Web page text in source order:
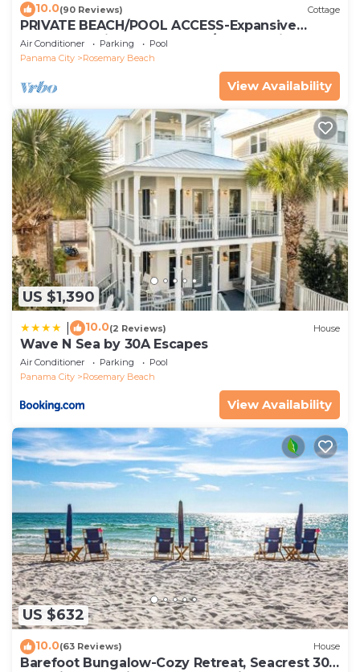
10.0(90 Reviews) Cottage
PRIVATE BEACH/POOL ACCESS-Expansive
Courtyard-Minutes to Beach/Pools-4 Bikes
Air Conditioner Parking
Pool
Panama City
Rosemary Beach
View Availability
US $1,390
10.0(2 Reviews) House
Wave N Sea by 30A Escapes
Air Conditioner Parking
Pool
Panama City
Rosemary Beach
View Availability
US $632
10.0(63 Reviews) House
Barefoot Bungalow-Cozy Retreat, Seacrest 30A